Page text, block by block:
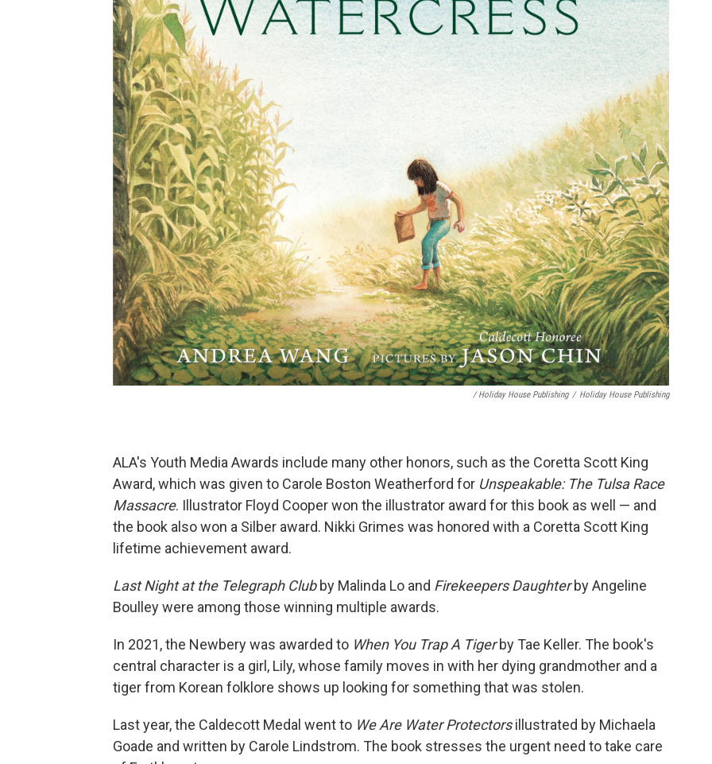
/ Holiday House Publishing / Holiday House Publishing
ALA's Youth Media Awards include many other honors, such as the Coretta Scott King
Award, which was given to Carole Boston Weatherford for Unspeakable: The Tulsa Race
Massacre. Illustrator Floyd Cooper won the illustrator award for this book as well — and
the book also won a Silber award. Nikki Grimes was honored with a Coretta Scott King
lifetime achievement award.
Last Night at the Telegraph Clubby Malinda Lo and Firekeepers Daughterby Angeline
Boulley were among those winning multiple awards.
In 2021, the Newbery was awarded to When You Trap A Tigerby Tae Keller. The book's
central character is a girl, Lily, whose family moves in with her dying grandmother and a
tiger from Korean folklore shows up looking for something that was stolen.
Last year, the Caldecott Medal went to We Are Water Protectorsillustrated by Michaela
Goade and written by Carole Lindstrom. The book stresses the urgent need to take care